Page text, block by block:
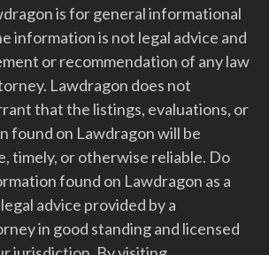
is for general informational
information is not legal advice and
or recommendation of any law
Lawdragon does not
that the listings, evaluations, or
found on Lawdragon will be
timely, or otherwise reliable. Do
found on Lawdragon as a
advice provided by a
in good standing and licensed